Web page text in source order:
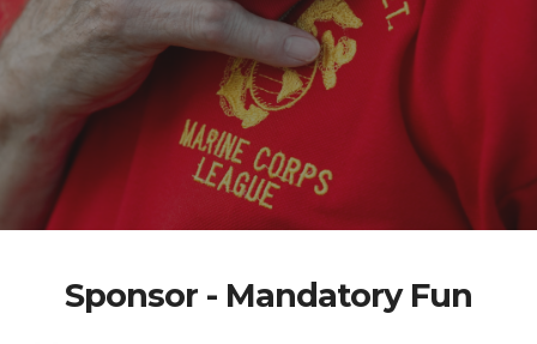
Sponsor - Mandatory Fun